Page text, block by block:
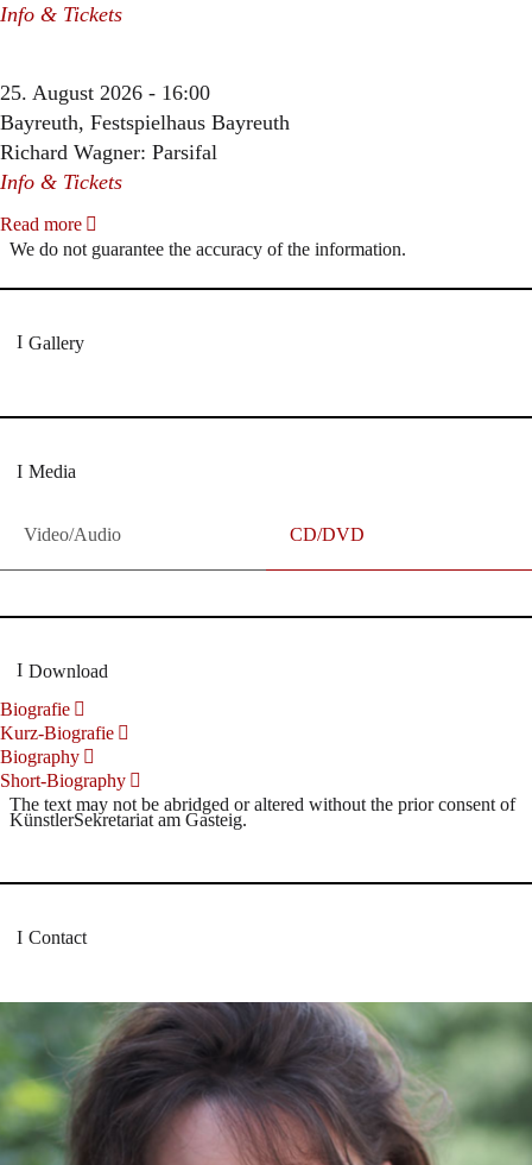
Info & Tickets
25. August 2026 - 16:00
Bayreuth, Festspielhaus Bayreuth
Richard Wagner: Parsifal
Info & Tickets
Read more
We do not guarantee the accuracy of the information.
Gallery
Media
Video/Audio CD/DVD
Download
Biografie
Kurz-Biografie
Biography
Short-Biography
The text may not be abridged or altered without the prior consent of
KünstlerSekretariat am Gasteig.
Contact